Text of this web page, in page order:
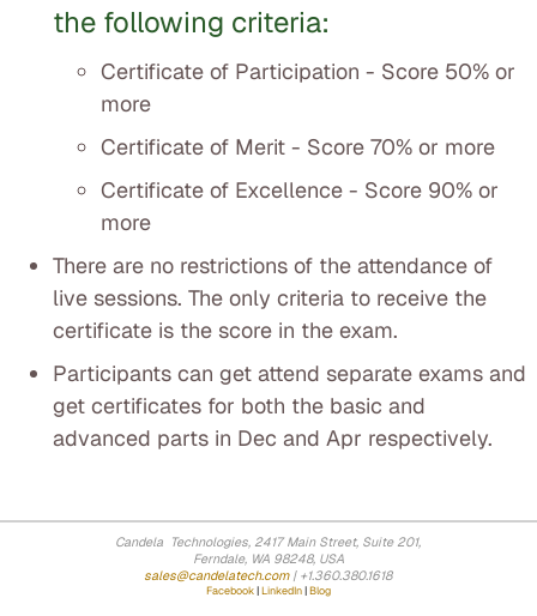
the following criteria:
Certificate of Participation - Score 50% or
more
Certificate of Merit - Score 70% or more
Certificate of Excellence - Score 90% or
more
There are no restrictions of the attendance of
live sessions. The only criteria to receive the
certificate is the score in the exam.
Participants can get attend separate exams and
get certificates for both the basic and
advanced parts in Dec and Apr respectively.
Candela Technologies, 2417 Main Street, Suite 201,
Ferndale, WA 98248, USA
sales@candelatech.com| +1.360.380.1618
Facebook |LinkedIn |Blog